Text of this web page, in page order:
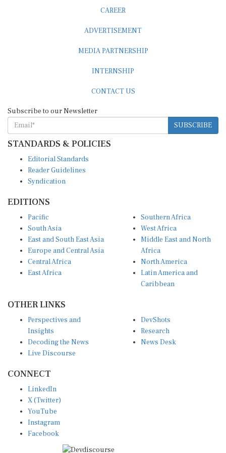
SUBSCRIBE
STANDARDS & POLICIES
Reader Guidelines
Syndication
South Asia
East and South East Asia
Europe and Central Asia
Central Africa
East Africa
West Africa
Middle East and North
Africa
North America
Latin America and
Caribbean
Insights
Decoding the News
Live Discourse
Research
News Desk
X (Twitter)
YouTube
Instagram
Facebook